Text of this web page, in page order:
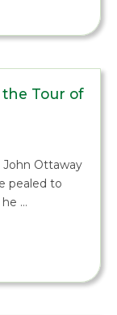
Tour of
John Ottaway
pealed to
…